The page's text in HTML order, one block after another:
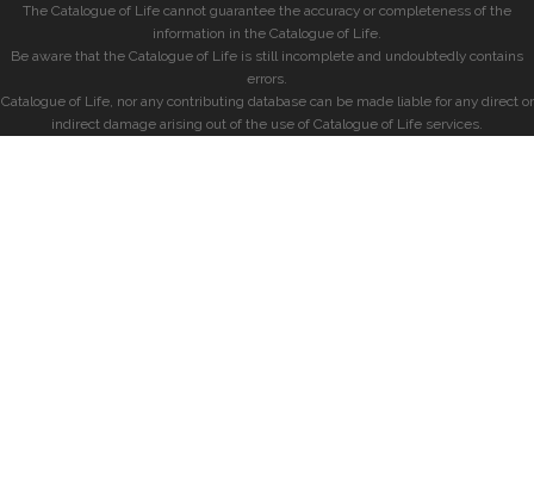
The Catalogue of Life cannot guarantee the accuracy or completeness of the
information in the Catalogue of Life.
Be aware that the Catalogue of Life is still incomplete and undoubtedly contains
errors.
Catalogue of Life, nor any contributing database can be made liable for any direct or
indirect damage arising out of the use of Catalogue of Life services.